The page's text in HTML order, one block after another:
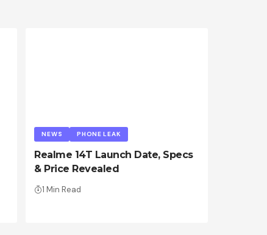
NEWS PHONE LEAK
Realme 14T Launch Date, Specs
& Price Revealed
1 Min Read